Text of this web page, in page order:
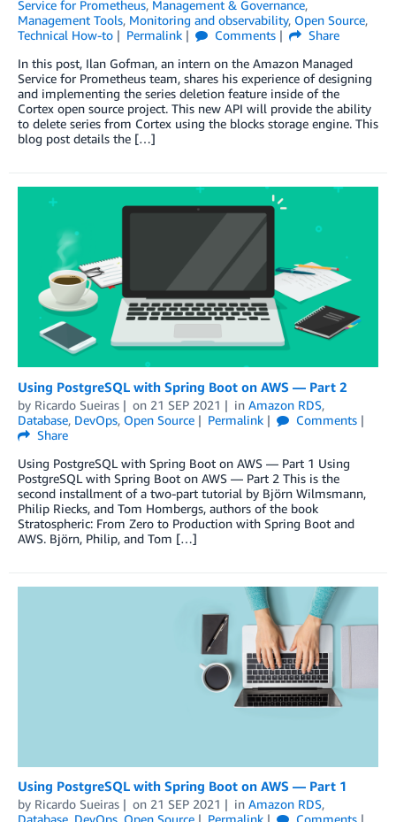
Service for Prometheus, Management & Governance,
Management Tools, Monitoring and observability, Open Source,
Technical How-to
Permalink Comments
Share
In this post, Ilan Gofman, an intern on the Amazon Managed
Service for Prometheus team, shares his experience of designing
and implementing the series deletion feature inside of the
Cortex open source project. This new API will provide the ability
to delete series from Cortex using the blocks storage engine. This
blog post details the […]
Using PostgreSQL with Spring Boot on AWS — Part 2
by Ricardo Sueiras on 21 SEP 2021 in Amazon RDS,
Database, DevOps, Open Source Permalink
Comments
Share
Using PostgreSQL with Spring Boot on AWS — Part 1 Using
PostgreSQL with Spring Boot on AWS — Part 2 This is the
second installment of a two-part tutorial by Björn Wilmsmann,
Philip Riecks, and Tom Hombergs, authors of the book
Stratospheric: From Zero to Production with Spring Boot and
AWS. Björn, Philip, and Tom […]
Using PostgreSQL with Spring Boot on AWS — Part 1
by Ricardo Sueiras on 21 SEP 2021 in Amazon RDS,